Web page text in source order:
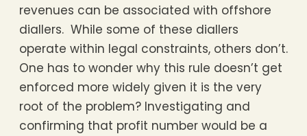
revenues can be associated with offshore
diallers. While some of these diallers
operate within legal constraints, others don’t.
One has to wonder why this rule doesn’t get
enforced more widely given it is the very
root of the problem? Investigating and
confirming that profit number would be a